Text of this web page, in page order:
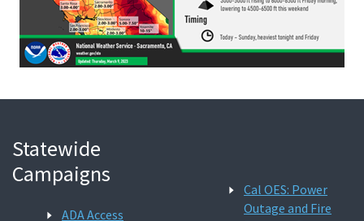
Statewide
Campaigns
ADA Access
Cal OES: Power
Outage and Fire